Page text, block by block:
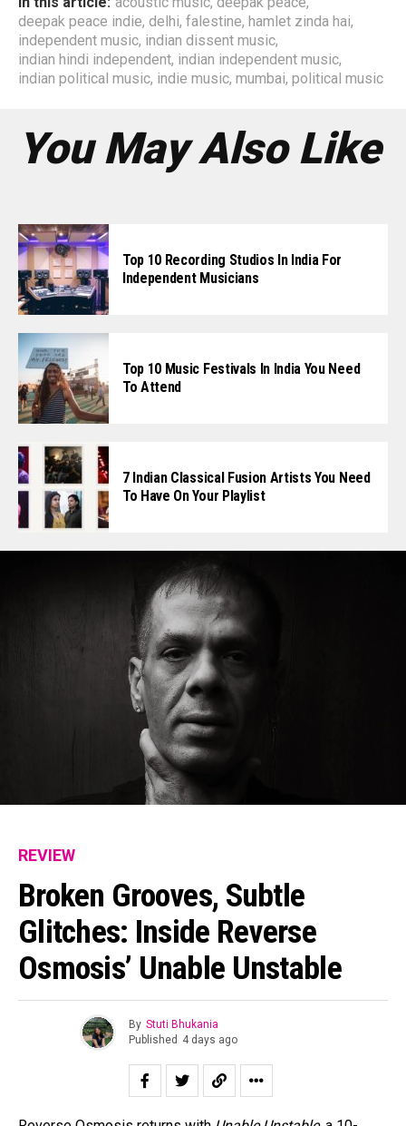
deepak peace indie, delhi, falestine, hamlet zinda hai,
independent music, indian dissent music,
indian hindi independent, indian independent music,
indian political music, indie music, mumbai, political music
You May Also Like
Top 10 Recording Studios In India For
Independent Musicians
Top 10 Music Festivals In India You Need
To Attend
7 Indian Classical Fusion Artists You Need
To Have On Your Playlist
REVIEW
Broken Grooves, Subtle
Glitches: Inside Reverse
Osmosis’ Unable Unstable
By Stuti Bhukania
Published 4 days ago